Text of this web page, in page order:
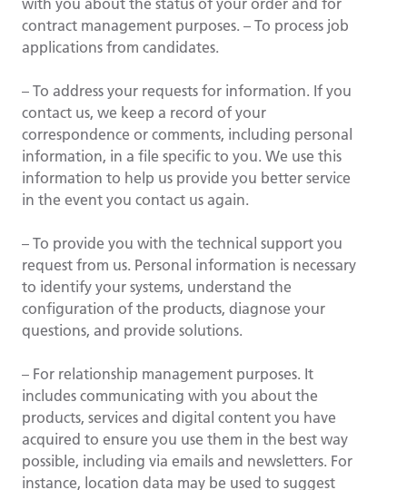
with you about the status of your order and for
contract management purposes. – To process job
applications from candidates.
– To address your requests for information. If you
contact us, we keep a record of your
correspondence or comments, including personal
information, in a file specific to you. We use this
information to help us provide you better service
in the event you contact us again.
– To provide you with the technical support you
request from us. Personal information is necessary
to identify your systems, understand the
configuration of the products, diagnose your
questions, and provide solutions.
– For relationship management purposes. It
includes communicating with you about the
products, services and digital content you have
acquired to ensure you use them in the best way
possible, including via emails and newsletters. For
instance, location data may be used to suggest